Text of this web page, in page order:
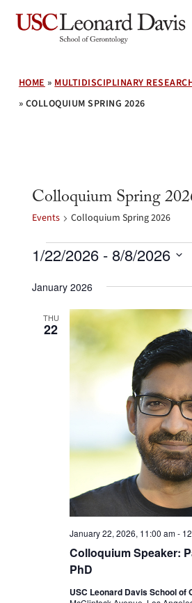
Skip
HOME»MULTIDISCIPLINARY
» COLLOQUIUM SPRING 2026
Colloquium Spring
Events Colloquium Spring 2026
Events
1/22/2026 - 8/8/2026
date.
January 2026
THU
22
Colloquium Speaker:
PhD
January 22, 2026, 11:00 am-
USC Leonard Davis School of